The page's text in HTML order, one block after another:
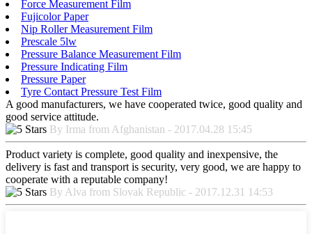
Force Measurement Film
Fujicolor Paper
Nip Roller Measurement Film
Prescale 5lw
Pressure Balance Measurement Film
Pressure Indicating Film
Pressure Paper
Tyre Contact Pressure Test Film
A good manufacturers, we have cooperated twice, good quality and
good service attitude.
By Irma from Afghanistan - 2017.04.28 15:45
Product variety is complete, good quality and inexpensive, the
delivery is fast and transport is security, very good, we are happy to
cooperate with a reputable company!
By Alva from Slovak Republic - 2017.12.31 14:53